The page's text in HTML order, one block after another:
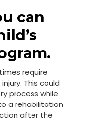
can
require
This could
process while
a rehabilitation
after the